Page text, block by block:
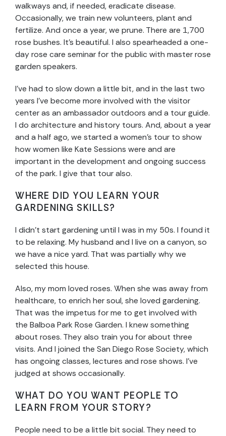
walkways and, if needed, eradicate disease.
Occasionally, we train new volunteers, plant and
fertilize. And once a year, we prune. There are 1,700
rose bushes. It’s beautiful. I also spearheaded a one-
day rose care seminar for the public with master rose
garden speakers.
I’ve had to slow down a little bit, and in the last two
years I’ve become more involved with the visitor
center as an ambassador outdoors and a tour guide.
I do architecture and history tours. And, about a year
and a half ago, we started a women’s tour to show
how women like Kate Sessions were and are
important in the development and ongoing success
of the park. I give that tour also.
WHERE DID YOU LEARN YOUR
GARDENING SKILLS?
I didn’t start gardening until I was in my 50s. I found it
to be relaxing. My husband and I live on a canyon, so
we have a nice yard. That was partially why we
selected this house.
Also, my mom loved roses. When she was away from
healthcare, to enrich her soul, she loved gardening.
That was the impetus for me to get involved with
the Balboa Park Rose Garden. I knew something
about roses. They also train you for about three
visits. And I joined the San Diego Rose Society, which
has ongoing classes, lectures and rose shows. I’ve
judged at shows occasionally.
WHAT DO YOU WANT PEOPLE TO
LEARN FROM YOUR STORY?
People need to be a little bit social. They need to